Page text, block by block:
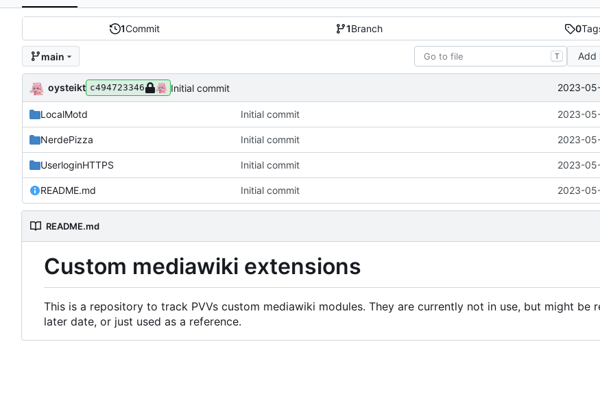
1Commit 1Branch 0
main T Add
oysteikt c494723346 Initial commit 2023-
LocalMotd Initial commit 2023-
NerdePizza Initial commit 2023-
UserloginHTTPS Initial commit 2023-
README.md Initial commit 2023-
README.md
Custom mediawiki extensions
This is a repository to track PVVs custom mediawiki modules. They are currently not in use, but might be
later date, or just used as a reference.